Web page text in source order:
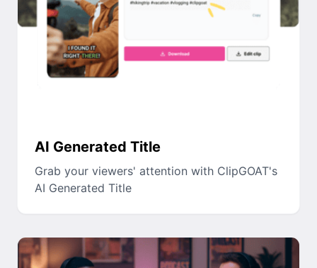
AI Generated Title
Grab your viewers' attention with ClipGOAT's
AI Generated Title